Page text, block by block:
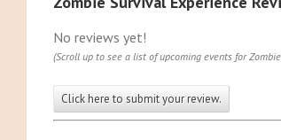
No reviews yet!
(Scroll up to see a list of upcoming events for
Click here to submit your review.